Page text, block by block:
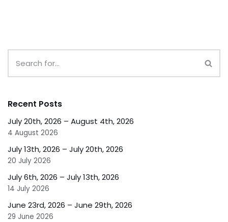
Recent Posts
July 20th, 2026 – August 4th, 2026
4 August 2026
July 13th, 2026 – July 20th, 2026
20 July 2026
July 6th, 2026 – July 13th, 2026
14 July 2026
June 23rd, 2026 – June 29th, 2026
29 June 2026